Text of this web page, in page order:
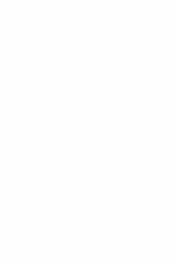
Lannion
96 04 04 57